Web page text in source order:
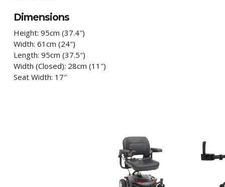
Dimensions
Height: 95cm (37.4″)
Width: 61cm (24″)
Length: 95cm (37.5″)
Width (Closed): 28cm (11″)
Seat Width: 17″